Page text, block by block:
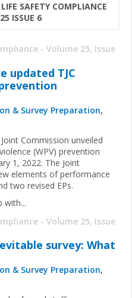
SAFETY COMPLIANCE
ISSUE 6
- Volume 25, Issue
updated TJC
& Survey Preparation,
Commission unveiled
(WPV) prevention
1, 2022. The Joint
elements of performance
two revised EPs.
with...
- Volume 25, Issue
survey: What
& Survey Preparation,